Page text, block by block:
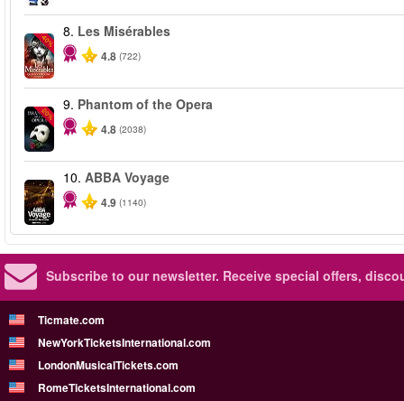
-40%
8. Les Misérables
4.8 (722)
-20%
9. Phantom of the Opera
4.8 (2038)
10. ABBA Voyage
4.9 (1140)
Subscribe to our newsletter. Receive special offers,
Ticmate.com
NewYorkTicketsInternational.com
LondonMusicalTickets.com
RomeTicketsInternational.com